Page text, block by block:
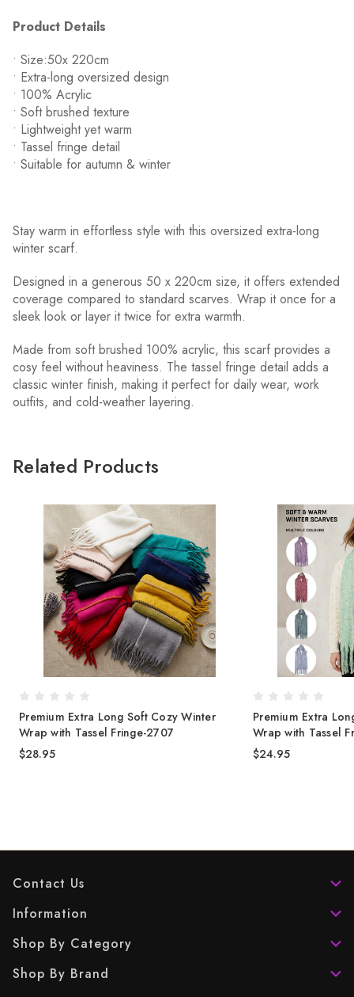
Product Details
• Size:50x 220cm
• Extra-long oversized design
• 100% Acrylic
• Soft brushed texture
• Lightweight yet warm
• Tassel fringe detail
• Suitable for autumn & winter
Stay warm in effortless style with this oversized extra-long
winter scarf.
Designed in a generous 50 x 220cm size, it offers extended
coverage compared to standard scarves. Wrap it once for a
sleek look or layer it twice for extra warmth.
Made from soft brushed 100% acrylic, this scarf provides a
cosy feel without heaviness. The tassel fringe detail adds a
classic winter finish, making it perfect for daily wear, work
outfits, and cold-weather layering.
Related Products
Premium Extra Long Soft Cozy Winter
Wrap with Tassel Fringe-2707
$28.95
Premium Extra
Wrap with Tassel
$24.95
Contact Us
Information
Shop By Category
Shop By Brand